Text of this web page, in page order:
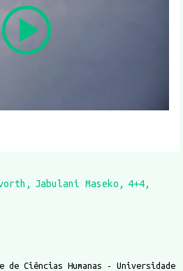
Jabulani Maseko
4+4
de Ciências Humanas - Universidade